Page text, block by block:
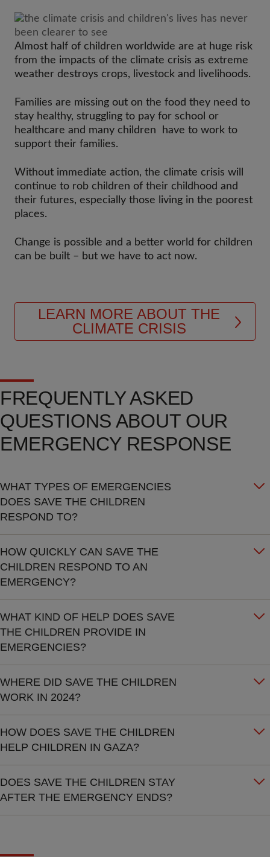
Almost half of children worldwide are at huge risk
from the impacts of the climate crisis as extreme
weather destroys crops, livestock and livelihoods.
Families are missing out on the food they need to
stay healthy, struggling to pay for school or
healthcare and many children have to work to
support their families.
Without immediate action, the climate crisis will
continue to rob children of their childhood and
their futures, especially those living in the poorest
places.
Change is possible and a better world for children
can be built – but we have to act now.
LEARN MORE ABOUT THE
CLIMATE CRISIS
FREQUENTLY ASKED
QUESTIONS ABOUT OUR
EMERGENCY RESPONSE
WHAT TYPES OF EMERGENCIES
DOES SAVE THE CHILDREN
RESPOND TO?
HOW QUICKLY CAN SAVE THE
CHILDREN RESPOND TO AN
EMERGENCY?
WHAT KIND OF HELP DOES SAVE
THE CHILDREN PROVIDE IN
EMERGENCIES?
WHERE DID SAVE THE CHILDREN
WORK IN 2024?
HOW DOES SAVE THE CHILDREN
HELP CHILDREN IN GAZA?
DOES SAVE THE CHILDREN STAY
AFTER THE EMERGENCY ENDS?